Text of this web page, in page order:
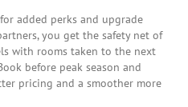
added perks and upgrade
you get the safety net of
with rooms taken to the next
before peak season and
pricing and a smoother more